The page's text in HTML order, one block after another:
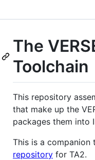
The
Toolchain
This repository
that make up the
packages them into
This is a companion
repository for TA2.